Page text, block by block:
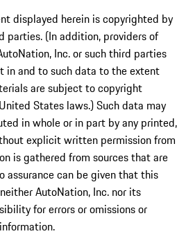
displayed herein is copyrighted by
parties. (In addition, providers of
Inc. or such third parties
in and to such data to the extent
are subject to copyright
States laws.) Such data may
in whole or in part by any printed,
explicit written permission from
is gathered from sources that are
assurance can be given that this
AutoNation, Inc. nor its
for errors or omissions or